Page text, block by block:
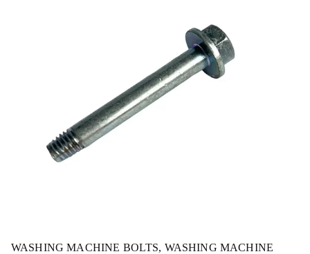
WASHING MACHINE BOLTS, WASHING MACHINE